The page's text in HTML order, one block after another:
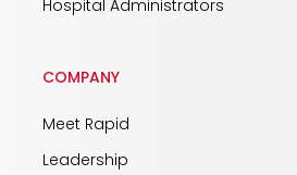
Hospital Administrators
COMPANY
Meet Rapid
Leadership